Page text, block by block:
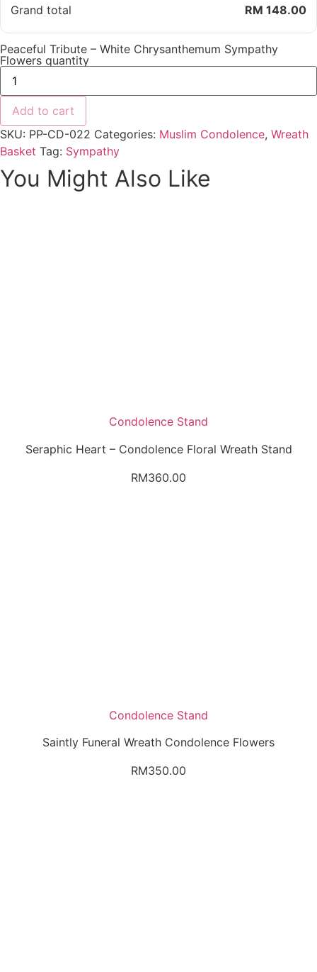
Grand total RM 148.00
Peaceful Tribute – White Chrysanthemum Sympathy
Flowers quantity
Add to cart
SKU: PP-CD-022 Categories: Muslim Condolence, Wreath
Basket Tag: Sympathy
You Might Also Like
Condolence Stand
Seraphic Heart – Condolence Floral Wreath Stand
RM360.00
Condolence Stand
Saintly Funeral Wreath Condolence Flowers
RM350.00